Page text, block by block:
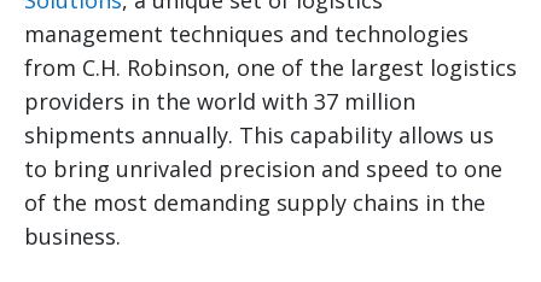
management techniques and technologies
from C.H. Robinson, one of the largest logistics
providers in the world with 37 million
shipments annually. This capability allows us
to bring unrivaled precision and speed to one
of the most demanding supply chains in the
business.